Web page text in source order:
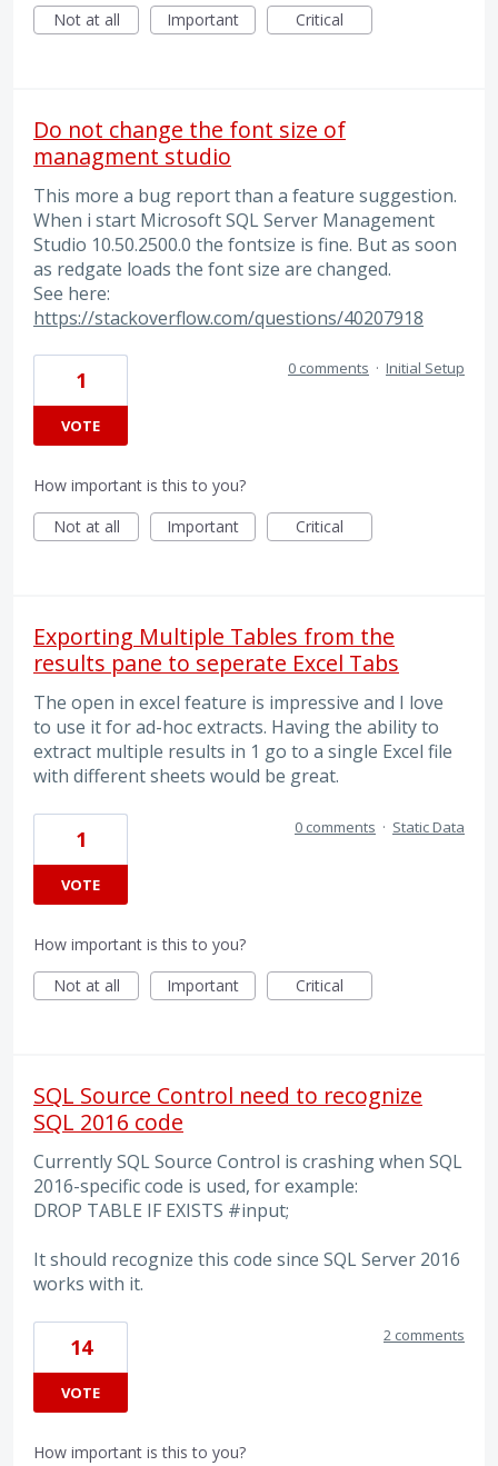
Not at all Important Critical
Do not change the font size of
managment studio
This more a bug report than a feature suggestion.
When i start Microsoft SQL Server Management
Studio 10.50.2500.0 the fontsize is fine. But as soon
as redgate loads the font size are changed.
See here:
https://stackoverflow.com/questions/40207918
1
VOTE
0 comments · Initial Setup
How important is this to you?
Not at all
Important Critical
Exporting Multiple Tables from the
results pane to seperate Excel Tabs
The open in excel feature is impressive and I love
to use it for ad-hoc extracts. Having the ability to
extract multiple results in 1 go to a single Excel file
with different sheets would be great.
1
VOTE
0 comments · Static Data
How important is this to you?
Not at all
Important Critical
SQL Source Control need to recognize
SQL 2016 code
Currently SQL Source Control is crashing when SQL
2016-specific code is used, for example:
DROP TABLE IF EXISTS #input;
It should recognize this code since SQL Server 2016
works with it.
14
VOTE
2 comments
How important is this to you?